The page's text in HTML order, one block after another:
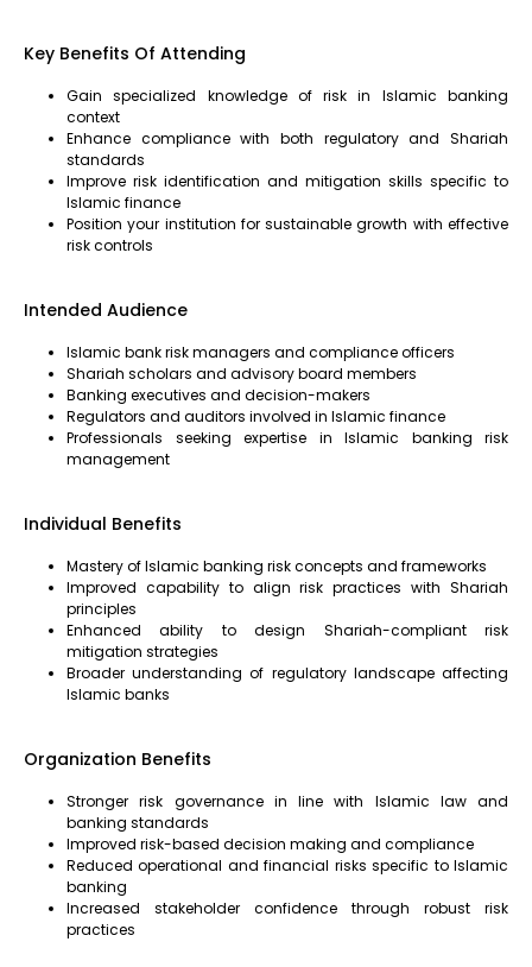
Key Benefits Of Attending
Gain specialized knowledge of risk in Islamic banking
context
Enhance compliance with both regulatory and Shariah
standards
Improve risk identification and mitigation skills specific to
Islamic finance
Position your institution for sustainable growth with effective
risk controls
Intended Audience
Islamic bank risk managers and compliance officers
Shariah scholars and advisory board members
Banking executives and decision-makers
Regulators and auditors involved in Islamic finance
Professionals seeking expertise in Islamic banking risk
management
Individual Benefits
Mastery of Islamic banking risk concepts and frameworks
Improved capability to align risk practices with Shariah
principles
Enhanced ability to design Shariah-compliant risk
mitigation strategies
Broader understanding of regulatory landscape affecting
Islamic banks
Organization Benefits
Stronger risk governance in line with Islamic law and
banking standards
Improved risk-based decision making and compliance
Reduced operational and financial risks specific to Islamic
banking
Increased stakeholder confidence through robust risk
practices